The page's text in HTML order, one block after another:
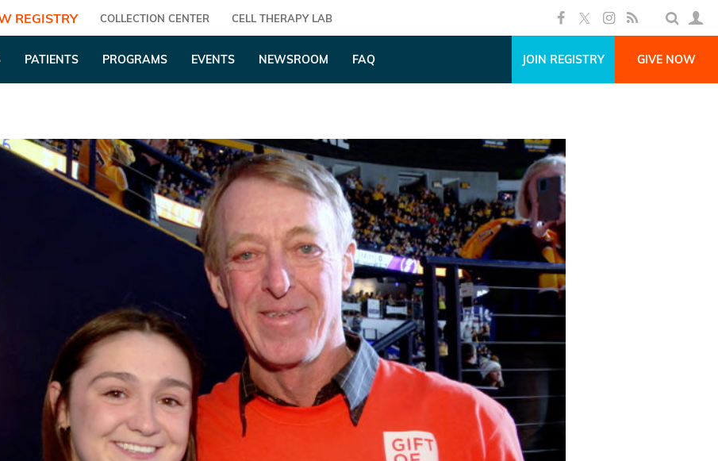
REGISTRY COLLECTION CENTER CELL THERAPY LAB
PATIENTS PROGRAMS EVENTS NEWSROOM FAQ JOIN REGISTRY GIVE NOW